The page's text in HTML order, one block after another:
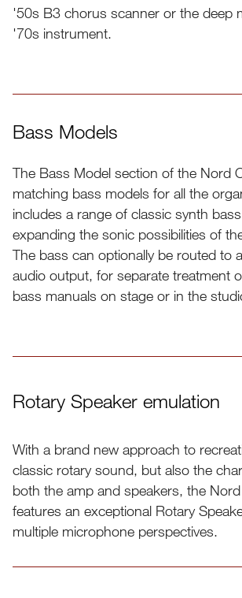
'50s B3 chorus scanner or the deep
'70s instrument.
Bass Models
The Bass Model section of the Nord
matching bass models for all the
includes a range of classic synth
expanding the sonic possibilities of
The bass can optionally be routed to
audio output, for separate treatment
bass manuals on stage or in the
Rotary Speaker emulation
With a brand new approach to
classic rotary sound, but also the
both the amp and speakers, the
features an exceptional Rotary
multiple microphone perspectives.